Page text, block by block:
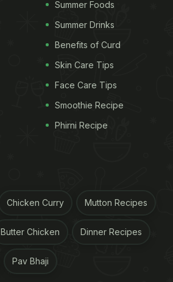
Summer Foods
Summer Drinks
Benefits of Curd
Skin Care Tips
Face Care Tips
Smoothie Recipe
Phirni Recipe
Chicken Curry Mutton Recipes
Butter Chicken Dinner Recipes
Pav Bhaji